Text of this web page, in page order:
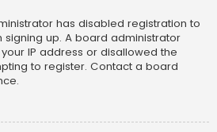
has disabled registration to
signing up. A board administrator
IP address or disallowed the
to register. Contact a board